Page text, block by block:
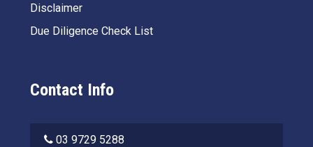
Disclaimer
Due Diligence Check List
Contact Info
03 9729 5288